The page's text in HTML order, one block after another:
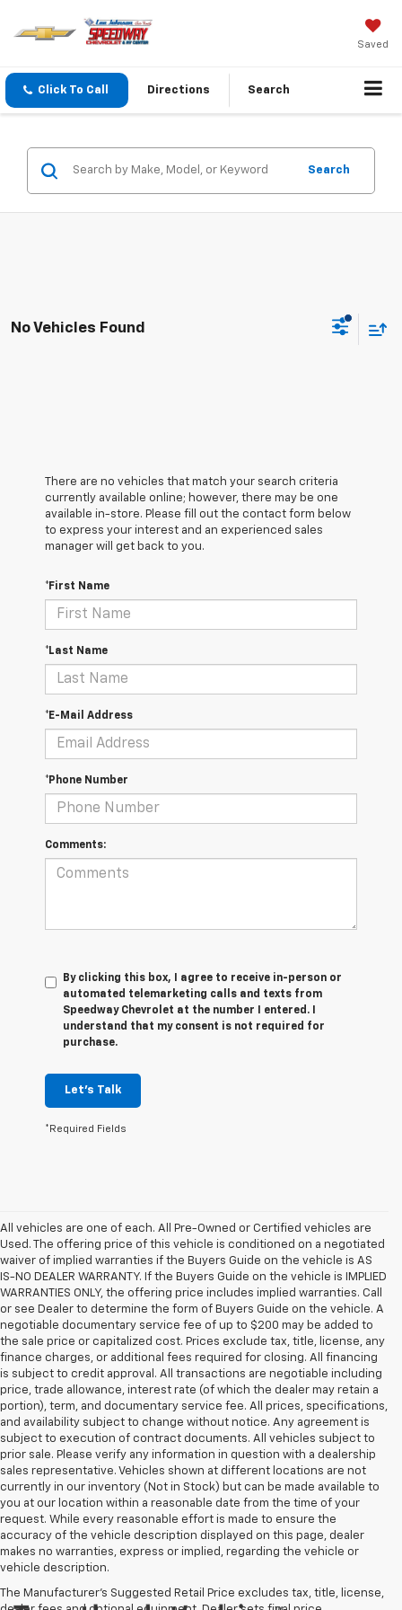
Saved
Click To Call Directions Search
Search
No Vehicles Found
There are no vehicles that match your search criteria
currently available online; however, there may be one
available in-store. Please fill out the contact form below
to express your interest and an experienced sales
manager will get back to you.
*First Name
*Last Name
*E-Mail Address
*Phone Number
Comments:
By clicking this box, I agree to receive in-person or
automated telemarketing calls and texts from
Speedway Chevrolet at the number I entered. I
understand that my consent is not required for
purchase.
Let's Talk
*Required Fields
All vehicles are one of each. All Pre-Owned or Certified vehicles are
Used. The offering price of this vehicle is conditioned on a negotiated
waiver of implied warranties if the Buyers Guide on the vehicle is AS
IS-NO DEALER WARRANTY. If the Buyers Guide on the vehicle is IMPLIED
WARRANTIES ONLY, the offering price includes implied warranties. Call
or see Dealer to determine the form of Buyers Guide on the vehicle. A
negotiable documentary service fee of up to $200 may be added to
the sale price or capitalized cost. Prices exclude tax, title, license, any
finance charges, or additional fees required for closing. All financing
is subject to credit approval. All transactions are negotiable including
price, trade allowance, interest rate (of which the dealer may retain a
portion), term, and documentary service fee. All prices, specifications,
and availability subject to change without notice. Any agreement is
subject to execution of contract documents. All vehicles subject to
prior sale. Please verify any information in question with a dealership
sales representative. Vehicles shown at different locations are not
currently in our inventory (Not in Stock) but can be made available to
you at our location within a reasonable date from the time of your
request. While every reasonable effort is made to ensure the
accuracy of the vehicle description displayed on this page, dealer
makes no warranties, express or implied, regarding the vehicle or
vehicle description.
The Manufacturer's Suggested Retail Price excludes tax, title, license,